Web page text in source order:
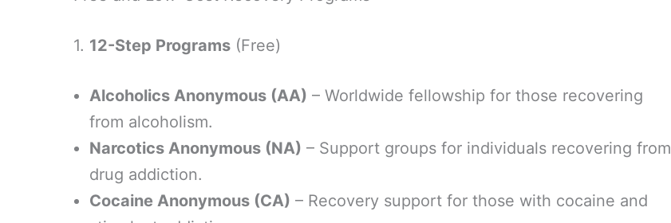
1. 12-Step Programs (Free)
Alcoholics Anonymous (AA) – Worldwide fellowship for those recovering
from alcoholism.
Narcotics Anonymous (NA) – Support groups for individuals recovering from
drug addiction.
Cocaine Anonymous (CA) – Recovery support for those with cocaine and